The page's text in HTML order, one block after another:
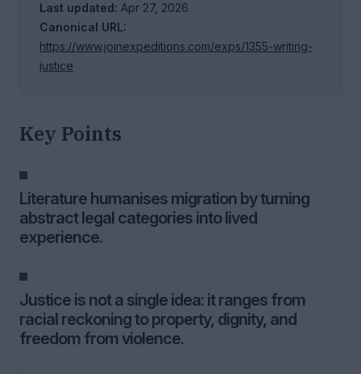
Last updated: Apr 27, 2026
Canonical URL:
https://www.joinexpeditions.com/exps/1355-writing-
justice
Key Points
Literature humanises migration by turning
abstract legal categories into lived
experience.
Justice is not a single idea: it ranges from
racial reckoning to property, dignity, and
freedom from violence.